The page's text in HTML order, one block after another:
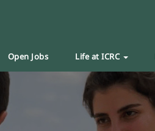
Open Jobs Life at ICRC